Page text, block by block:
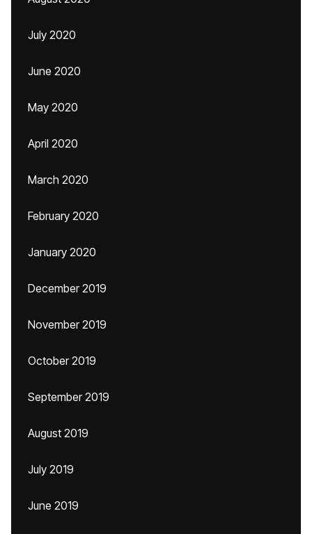
July 2020
June 2020
May 2020
April 2020
March 2020
February 2020
January 2020
December 2019
November 2019
October 2019
September 2019
August 2019
July 2019
June 2019